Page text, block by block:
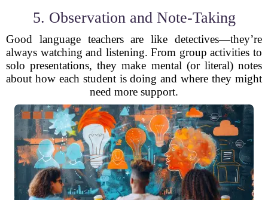
5. Observation and Note-Taking
Good language teachers are like detectives—they’re
always watching and listening. From group activities to
solo presentations, they make mental (or literal) notes
about how each student is doing and where they might
need more support.